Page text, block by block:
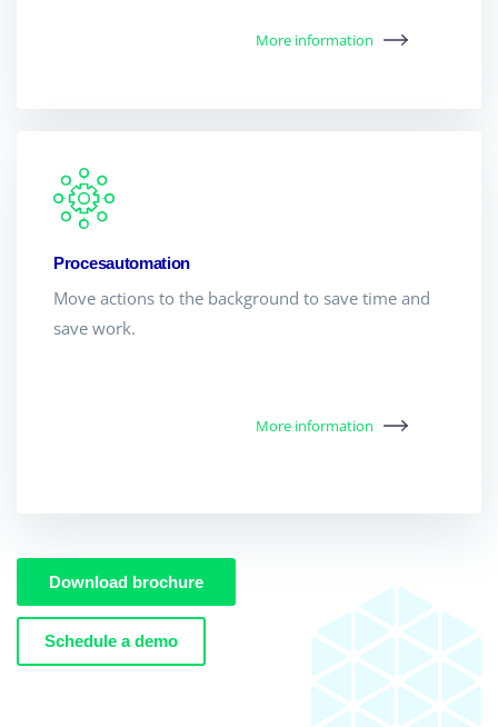
More information
Procesautomation
Move actions to the background to save time and
save work.
More information
Download brochure
Schedule a demo